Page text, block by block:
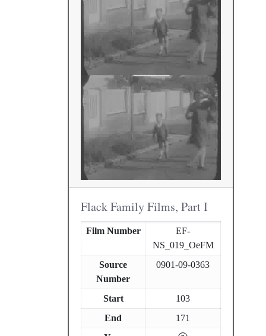
Flack Family Films, Part I
Film Number
EF-
NS_019_OeFM
Source
Number
0901-09-0363
Start
103
End
171